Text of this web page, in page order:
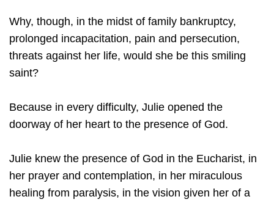
Why, though, in the midst of family bankruptcy,
prolonged incapacitation, pain and persecution,
threats against her life, would she be this smiling
saint?
Because in every difficulty, Julie opened the
doorway of her heart to the presence of God.
Julie knew the presence of God in the Eucharist, in
her prayer and contemplation, in her miraculous
healing from paralysis, in the vision given her of a